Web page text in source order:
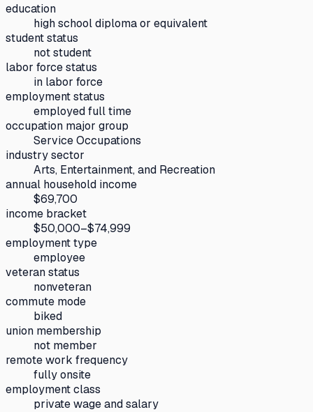
education
high school diploma or equivalent
student status
not student
labor force status
in labor force
employment status
employed full time
occupation major group
Service Occupations
industry sector
Arts, Entertainment, and Recreation
annual household income
$69,700
income bracket
$50,000–$74,999
employment type
employee
veteran status
nonveteran
commute mode
biked
union membership
not member
remote work frequency
fully onsite
employment class
private wage and salary